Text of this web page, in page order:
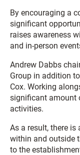
By encouraging a
significant
raises awareness
and in-person
Andrew Dabbs
Group in addition
Cox. Working
significant amount
activities.
As a result, there
within and outside
to the